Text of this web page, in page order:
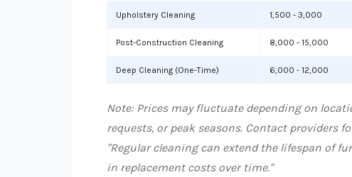
Upholstery Cleaning 1,500 - 3,000
Post-Construction Cleaning 8,000 - 15,000
Deep Cleaning (One-Time) 6,000 - 12,000
Note: Prices may fluctuate depending on
requests, or peak seasons. Contact providers
"Regular cleaning can extend the lifespan of
in replacement costs over time."